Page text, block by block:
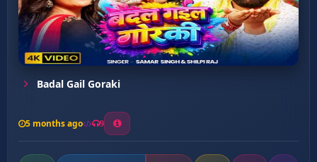
Badal Gail Goraki
5 months ago 9